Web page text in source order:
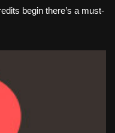
begin there’s a must-